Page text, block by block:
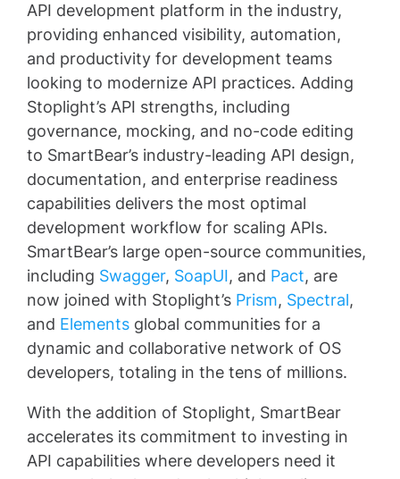
API development platform in the industry,
providing enhanced visibility, automation,
and productivity for development teams
looking to modernize API practices. Adding
Stoplight’s API strengths, including
governance, mocking, and no-code editing
to SmartBear’s industry-leading API design,
documentation, and enterprise readiness
capabilities delivers the most optimal
development workflow for scaling APIs.
SmartBear’s large open-source communities,
including Swagger, SoapUI, and Pact, are
now joined with Stoplight’s Prism, Spectral,
and Elements global communities for a
dynamic and collaborative network of OS
developers, totaling in the tens of millions.
With the addition of Stoplight, SmartBear
accelerates its commitment to investing in
API capabilities where developers need it